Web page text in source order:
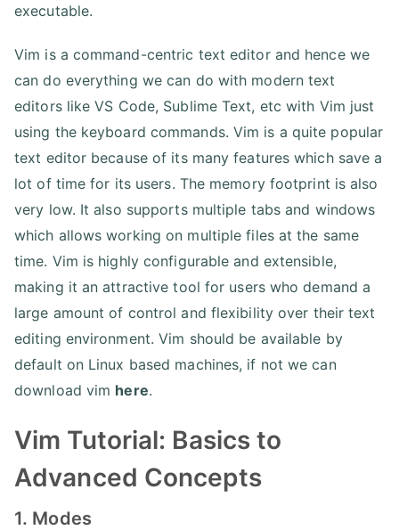
executable.
Vim is a command-centric text editor and hence we
can do everything we can do with modern text
editors like VS Code, Sublime Text, etc with Vim just
using the keyboard commands. Vim is a quite popular
text editor because of its many features which save a
lot of time for its users. The memory footprint is also
very low. It also supports multiple tabs and windows
which allows working on multiple files at the same
time. Vim is highly configurable and extensible,
making it an attractive tool for users who demand a
large amount of control and flexibility over their text
editing environment. Vim should be available by
default on Linux based machines, if not we can
download vim here.
Vim Tutorial: Basics to
Advanced Concepts
1. Modes